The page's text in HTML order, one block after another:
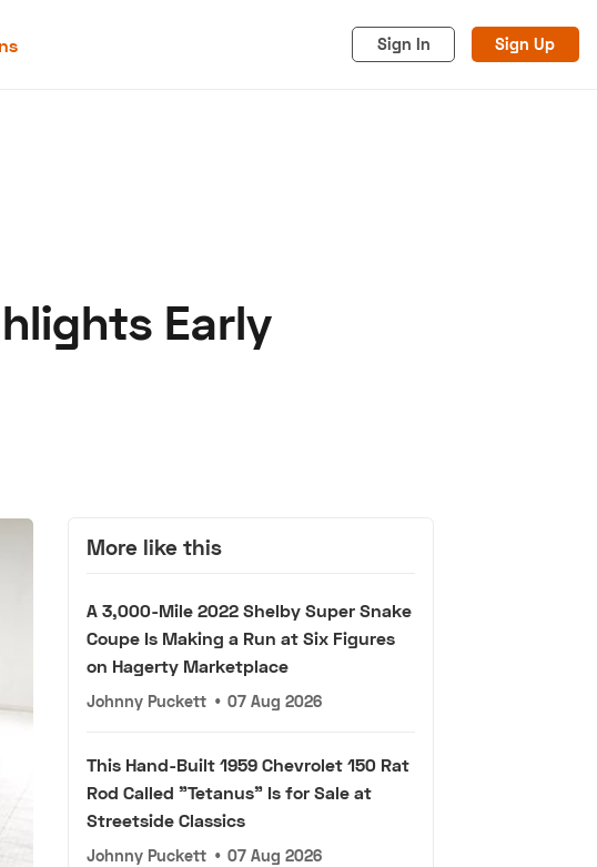
Sign In Sign Up
Privacy Advertise
Early
More like this
A 3,000-Mile 2022 Shelby Super Snake
Coupe Is Making a Run at Six Figures
on Hagerty Marketplace
Johnny Puckett • 07 Aug 2026
This Hand-Built 1959 Chevrolet 150 Rat
Rod Called "Tetanus" Is for Sale at
Streetside Classics
Johnny Puckett • 07 Aug 2026